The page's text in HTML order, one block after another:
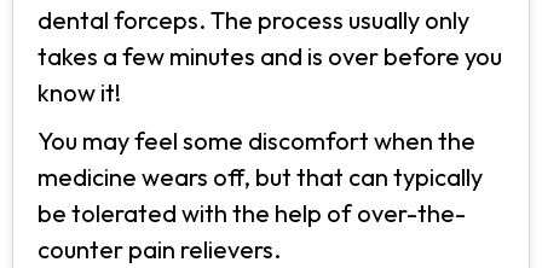
dental forceps. The process usually only
takes a few minutes and is over before you
know it!
You may feel some discomfort when the
medicine wears off, but that can typically
be tolerated with the help of over-the-
counter pain relievers.